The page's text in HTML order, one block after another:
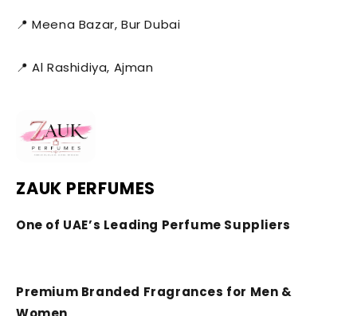
📍 Meena Bazar, Bur Dubai
📍 Al Rashidiya, Ajman
ZAUK PERFUMES
One of UAE’s Leading Perfume Suppliers
Premium Branded Fragrances for Men &